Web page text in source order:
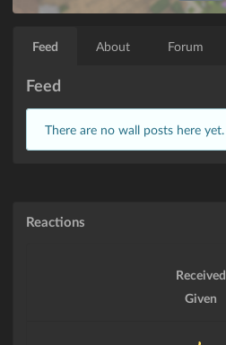
Feed About Forum
Feed
There are no wall posts here yet.
Reactions
Received
Given